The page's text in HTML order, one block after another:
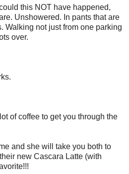
this NOT have happened,
Unshowered. In pants that are
Walking not just from one parking
over.
of coffee to get you through the
and she will take you both to
new Cascara Latte (with